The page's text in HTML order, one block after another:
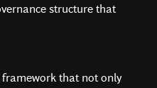
structure that
framework that not only